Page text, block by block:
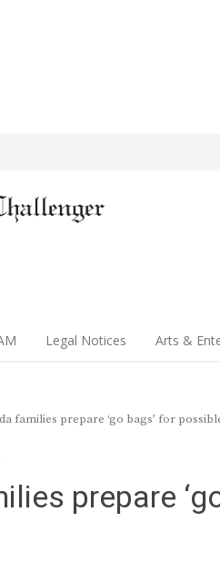
Legal Notices Arts &
families prepare ‘go bags’ for
prepare